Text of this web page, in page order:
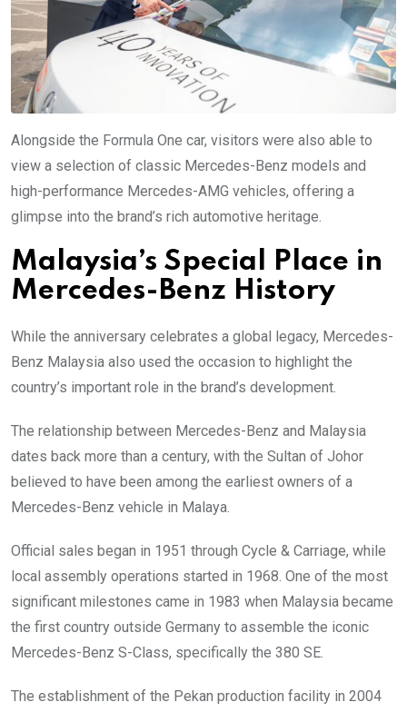
Alongside the Formula One car, visitors were also able to
view a selection of classic Mercedes-Benz models and
high-performance Mercedes-AMG vehicles, offering a
glimpse into the brand’s rich automotive heritage.
Malaysia’s Special Place in
Mercedes-Benz History
While the anniversary celebrates a global legacy, Mercedes-
Benz Malaysia also used the occasion to highlight the
country’s important role in the brand’s development.
The relationship between Mercedes-Benz and Malaysia
dates back more than a century, with the Sultan of Johor
believed to have been among the earliest owners of a
Mercedes-Benz vehicle in Malaya.
Official sales began in 1951 through Cycle & Carriage, while
local assembly operations started in 1968. One of the most
significant milestones came in 1983 when Malaysia became
the first country outside Germany to assemble the iconic
Mercedes-Benz S-Class, specifically the 380 SE.
The establishment of the Pekan production facility in 2004